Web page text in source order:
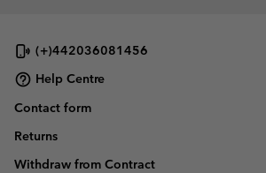
(+)442036081456
Help Centre
Contact form
Returns
Withdraw from Contract